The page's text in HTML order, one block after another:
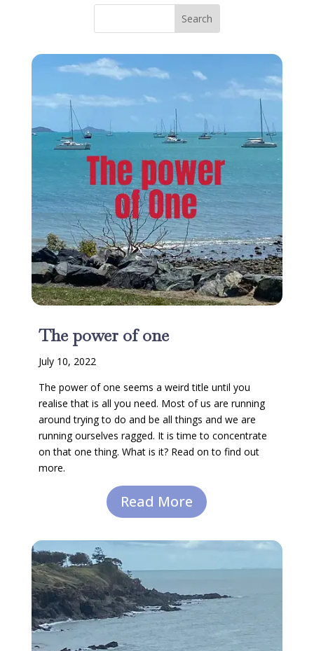
The power of one
July 10, 2022
The power of one seems a weird title until you
realise that is all you need. Most of us are running
around trying to do and be all things and we are
running ourselves ragged. It is time to concentrate
on that one thing. What is it? Read on to find out
more.
Read More